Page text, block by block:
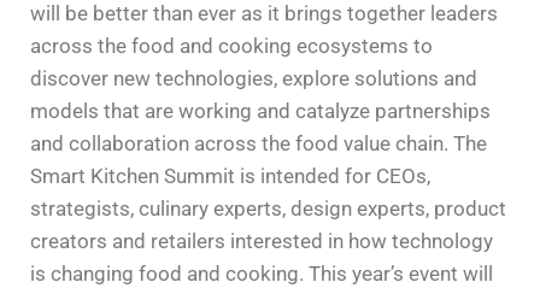
will be better than ever as it brings together leaders
across the food and cooking ecosystems to
discover new technologies, explore solutions and
models that are working and catalyze partnerships
and collaboration across the food value chain. The
Smart Kitchen Summit is intended for CEOs,
strategists, culinary experts, design experts, product
creators and retailers interested in how technology
is changing food and cooking. This year’s event will